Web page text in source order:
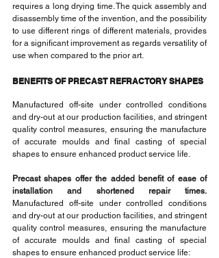
requires a long drying time. The quick assembly and
disassembly time of the invention, and the possibility
to use different rings of different materials, provides
for a significant improvement as regards versatility of
use when compared to the prior art.
BENEFITS OF PRECAST REFRACTORY SHAPES
Manufactured off-site under controlled conditions
and dry-out at our production facilities, and stringent
quality control measures, ensuring the manufacture
of accurate moulds and final casting of special
shapes to ensure enhanced product service life.
Precast shapes offer the added benefit of ease of
Manufactured off-site under controlled conditions
and dry-out at our production facilities, and stringent
quality control measures, ensuring the manufacture
of accurate moulds and final casting of special
shapes to ensure enhanced product service life: